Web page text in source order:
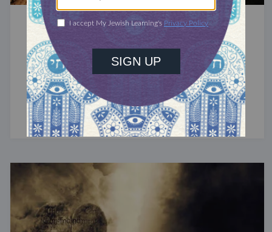
A YEAR OF ZOHAR
Deafening Stillness
Biblical revelation is overwhelmingly loud, yet
the Zohar ultimately reframes revelation as
silence.